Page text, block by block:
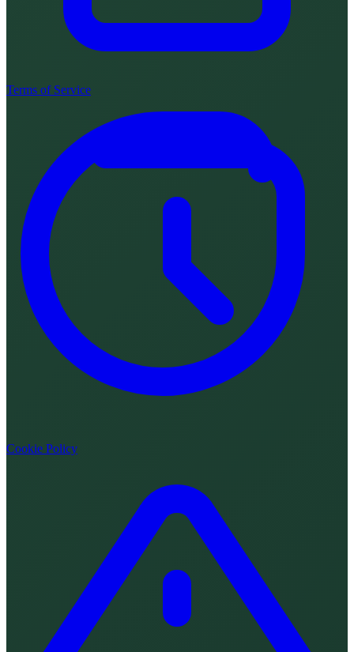
Terms of Service
Cookie Policy